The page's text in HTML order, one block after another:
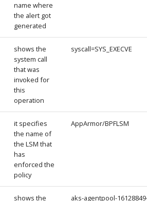
name where
the alert got
generated
shows the
system call
that was
invoked for
this
operation
syscall=SYS_EXECVE
it specifies
the name of
the LSM that
has
enforced the
policy
AppArmor/BPFLSM
shows the
aks-agentpool-